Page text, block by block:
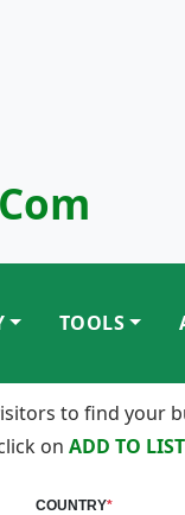
TOOLS
to find your
on ADD TO LIST
COUNTRY*